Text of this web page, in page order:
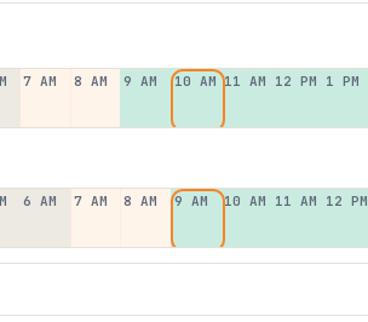
7 AM 8 AM 9 AM 10 AM 11 AM 12 PM 1 PM
6 AM 7 AM 8 AM 9 AM 10 AM 11 AM 12 PM